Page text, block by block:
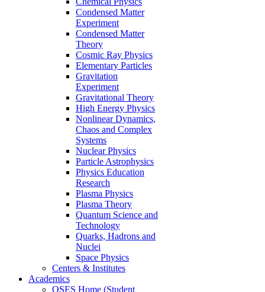
Condensed Matter
Experiment
Condensed Matter
Theory
Cosmic Ray Physics
Elementary Particles
Gravitation
Experiment
Gravitational Theory
High Energy Physics
Nonlinear Dynamics,
Chaos and Complex
Systems
Nuclear Physics
Particle Astrophysics
Physics Education
Research
Plasma Physics
Plasma Theory
Quantum Science and
Technology
Quarks, Hadrons and
Nuclei
Space Physics
Centers & Institutes
Academics
OSES Home (Student